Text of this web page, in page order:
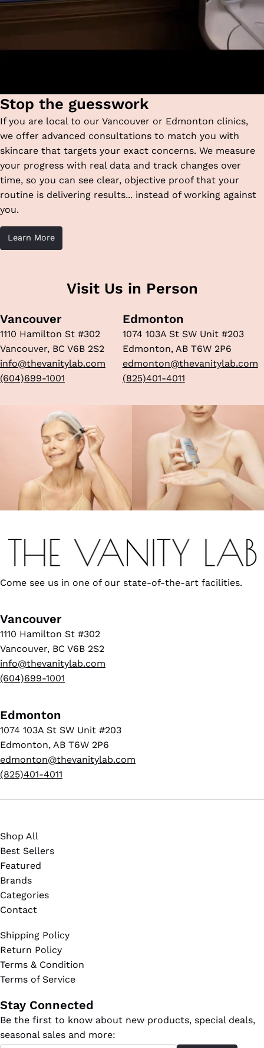
Stop the guesswork
If you are local to our Vancouver or Edmonton clinics,
we offer advanced consultations to match you with
skincare that targets your exact concerns. We measure
your progress with real data and track changes over
time, so you can see clear, objective proof that your
routine is delivering results... instead of working against
you.
Learn More
Visit Us in Person
Vancouver
1110 Hamilton St #302
Vancouver, BC V6B 2S2
info@thevanitylab.com
(604)699-1001
Edmonton
1074 103A St SW Unit #203
Edmonton, AB T6W 2P6
edmonton@thevanitylab.com
(825)401-4011
Come see us in one of our state-of-the-art facilities.
Vancouver
1110 Hamilton St #302
Vancouver, BC V6B 2S2
info@thevanitylab.com
(604)699-1001
Edmonton
1074 103A St SW Unit #203
Edmonton, AB T6W 2P6
edmonton@thevanitylab.com
(825)401-4011
Shop All
Best Sellers
Featured
Brands
Categories
Contact
Shipping Policy
Return Policy
Terms & Condition
Terms of Service
Stay Connected
Be the first to know about new products, special deals,
seasonal sales and more: